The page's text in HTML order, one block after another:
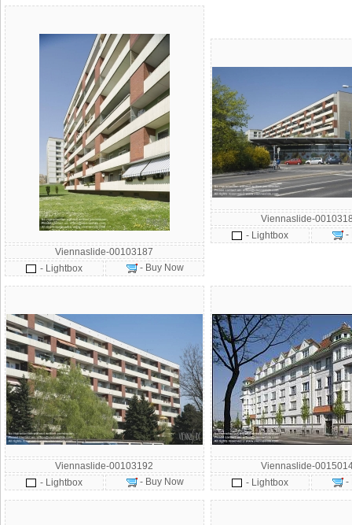
Viennaslide-00103187
- Lightbox
- Buy Now
Viennaslide-
- Lightbox
-
Viennaslide-00103192
- Lightbox
- Buy Now
Viennaslide-
- Lightbox
-